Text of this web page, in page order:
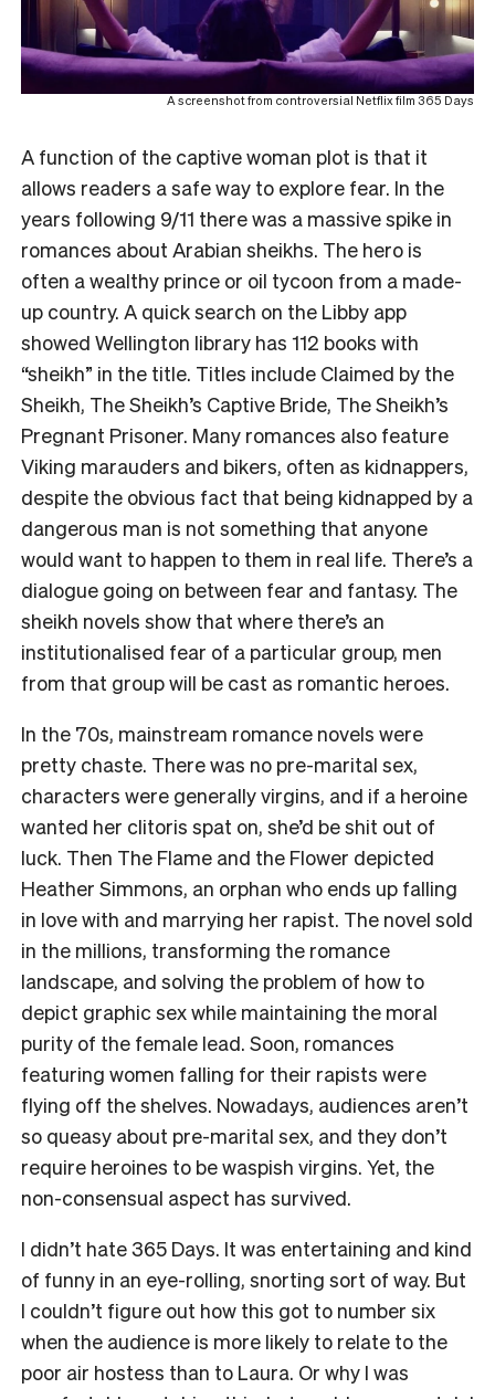
A screenshot from controversial Netflix film 365 Days
A function of the captive woman plot is that it
allows readers a safe way to explore fear. In the
years following 9/11 there was a massive spike in
romances about Arabian sheikhs. The hero is
often a wealthy prince or oil tycoon from a made-
up country. A quick search on the Libby app
showed Wellington library has 112 books with
“sheikh” in the title. Titles include Claimed by the
Sheikh, The Sheikh’s Captive Bride, The Sheikh’s
Pregnant Prisoner. Many romances also feature
Viking marauders and bikers, often as kidnappers,
despite the obvious fact that being kidnapped by a
dangerous man is not something that anyone
would want to happen to them in real life. There’s a
dialogue going on between fear and fantasy. The
sheikh novels show that where there’s an
institutionalised fear of a particular group, men
from that group will be cast as romantic heroes.
In the 70s, mainstream romance novels were
pretty chaste. There was no pre-marital sex,
characters were generally virgins, and if a heroine
wanted her clitoris spat on, she’d be shit out of
luck. Then The Flame and the Flower depicted
Heather Simmons, an orphan who ends up falling
in love with and marrying her rapist. The novel sold
in the millions, transforming the romance
landscape, and solving the problem of how to
depict graphic sex while maintaining the moral
purity of the female lead. Soon, romances
featuring women falling for their rapists were
flying off the shelves. Nowadays, audiences aren’t
so queasy about pre-marital sex, and they don’t
require heroines to be waspish virgins. Yet, the
non-consensual aspect has survived.
I didn’t hate365 Days. It was entertaining and kind
of funny in an eye-rolling, snorting sort of way. But
I couldn’t figure out how this got to number six
when the audience is more likely to relate to the
poor air hostess than to Laura. Or why I was